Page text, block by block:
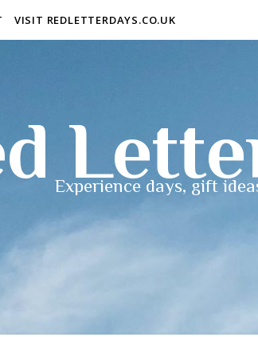
VISIT REDLETTERDAYS.CO.UK
Experience days, gift